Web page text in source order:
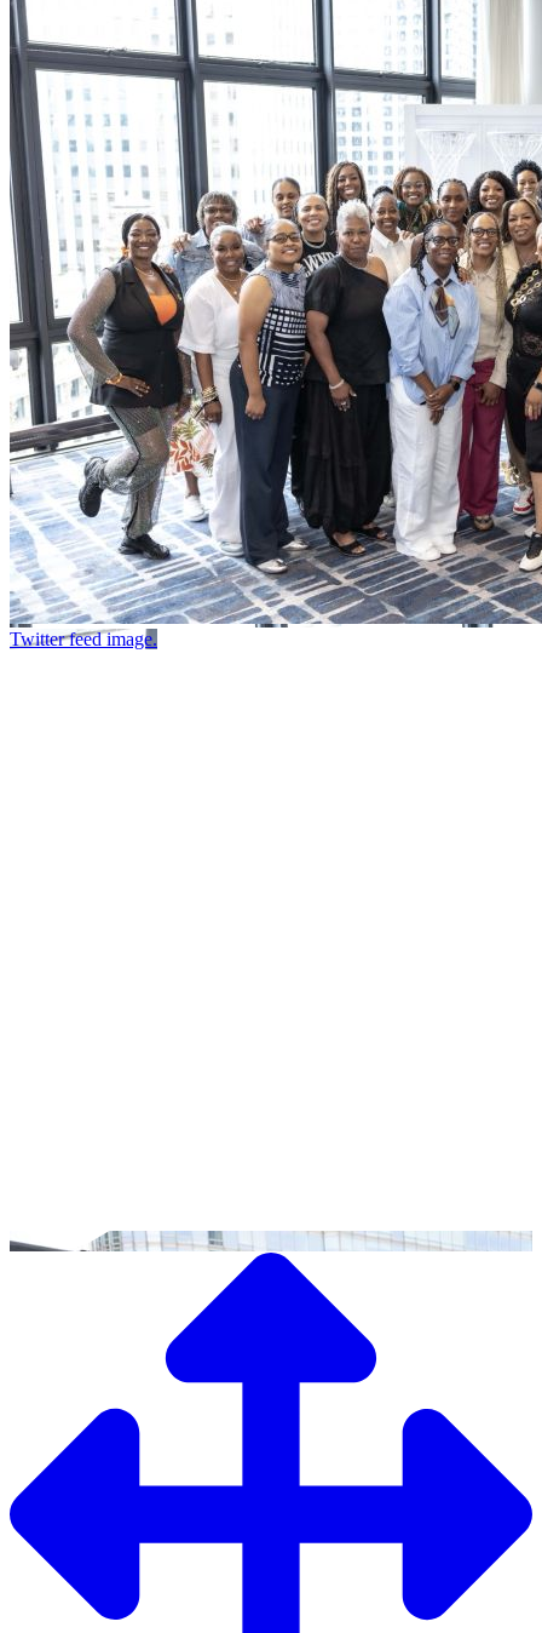
Twitter feed image.